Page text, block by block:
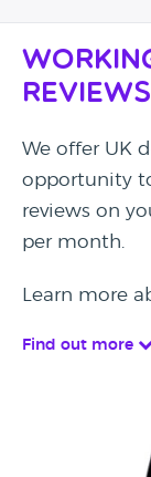
Reviews
We offer UK
opportunity
reviews on
per month.
Learn more
Find out more